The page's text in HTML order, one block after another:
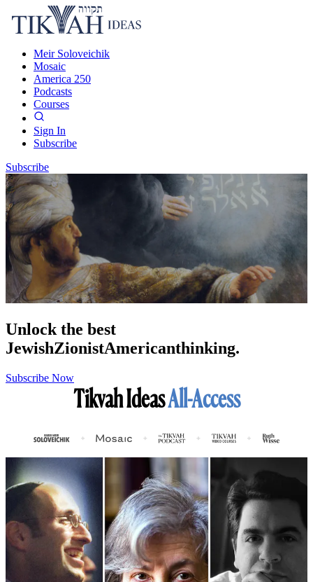
Meir Soloveichik
Mosaic
America 250
Podcasts
Courses
Sign In
Subscribe
Subscribe
Unlock the best
JewishZionistAmericanthinking.
Subscribe Now
Tikvah IdeasAll-Access